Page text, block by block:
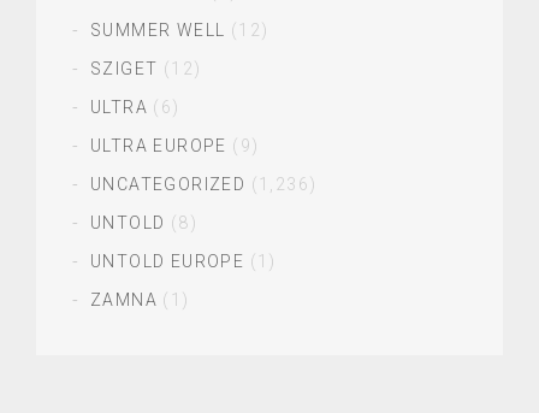
SUMMER WELL
(12)
SZIGET (12)
ULTRA (6)
ULTRA EUROPE (9)
UNCATEGORIZED (1,236)
UNTOLD (8)
UNTOLD EUROPE (1)
ZAMNA (1)